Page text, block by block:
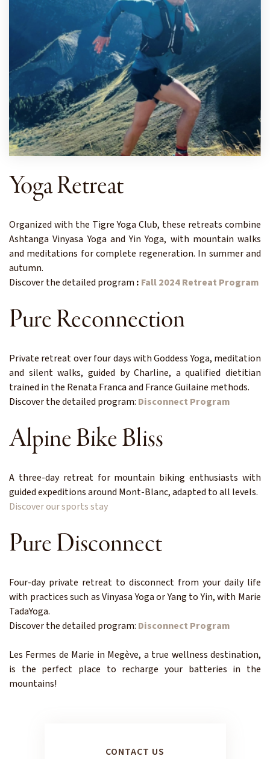
Yoga Retreat
Organized with the Tigre Yoga Club, these retreats combine
Ashtanga Vinyasa Yoga and Yin Yoga, with mountain walks
and meditations for complete regeneration. In summer and
autumn.
Discover the detailed program: Fall 2024 Retreat Program
Pure Reconnection
Private retreat over four days with Goddess Yoga, meditation
and silent walks, guided by Charline, a qualified dietitian
trained in the Renata Franca and France Guilaine methods.
Discover the detailed program: Disconnect Program
Alpine Bike Bliss
A three-day retreat for mountain biking enthusiasts with
guided expeditions around Mont-Blanc, adapted to all levels.
Discover our sports stay
Pure Disconnect
Four-day private retreat to disconnect from your daily life
with practices such as Vinyasa Yoga or Yang to Yin, with Marie
TadaYoga.
Discover the detailed program: Disconnect Program
Les Fermes de Marie in Megève, a true wellness destination,
is the perfect place to recharge your batteries in the
mountains!
CONTACT US